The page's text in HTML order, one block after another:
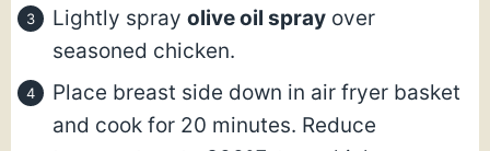
Lightly spray olive oil spray over
seasoned chicken.
Place breast side down in air fryer basket
and cook for 20 minutes. Reduce